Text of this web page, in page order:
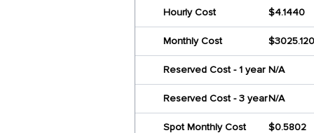
Hourly Cost $4.1440
Monthly Cost
Reserved Cost - 1 year N/A
Reserved Cost - 3 yearN/A
Spot Monthly Cost $0.5802